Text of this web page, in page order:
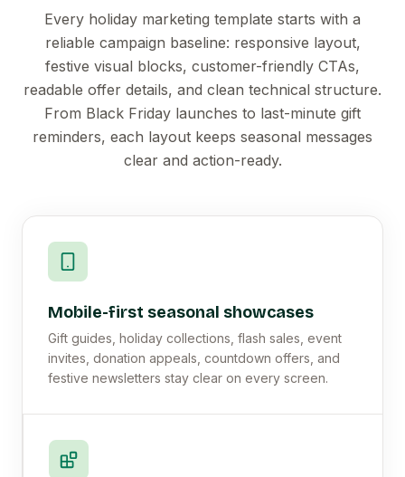
Every holiday marketing template starts with a
reliable campaign baseline: responsive layout,
festive visual blocks, customer-friendly CTAs,
readable offer details, and clean technical structure.
From Black Friday launches to last-minute gift
reminders, each layout keeps seasonal messages
clear and action-ready.
Mobile-first seasonal showcases
Gift guides, holiday collections, flash sales, event
invites, donation appeals, countdown offers, and
festive newsletters stay clear on every screen.